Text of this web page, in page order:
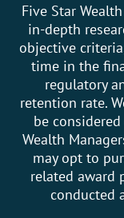
Five Star
in-depth
objective
time in the
regulatory
retention rate.
be
Wealth
may opt to
related award
conducted